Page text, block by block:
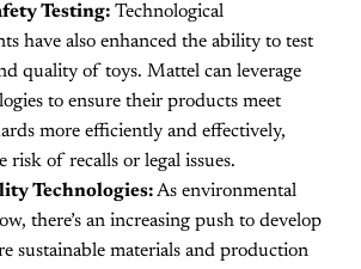
Testing: Technological
have also enhanced the ability to test
quality of toys. Mattel can leverage
to ensure their products meet
more efficiently and effectively,
risk of recalls or legal issues.
Technologies:As environmental
there’s an increasing push to develop
sustainable materials and production